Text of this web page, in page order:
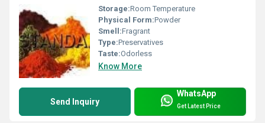
Storage:Room Temperature
Physical Form:Powder
Smell:Fragrant
Type:Preservatives
Taste:Odorless
Know More
Send Inquiry
WhatsApp
Get Latest Price